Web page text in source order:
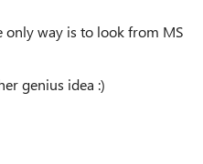
only way is to look from MS
genius idea :)